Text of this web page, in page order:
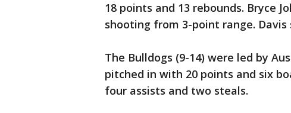
18 points and 13 rebounds. Bryce
shooting from 3-point range. Davis
The Bulldogs (9-14) were led by
pitched in with 20 points and six
four assists and two steals.